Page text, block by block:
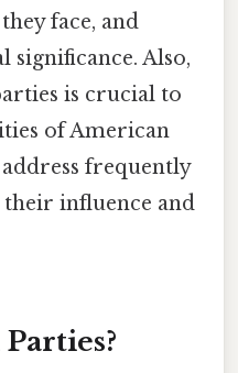
face, and
significance. Also,
is crucial to
of American
frequently
their influence and